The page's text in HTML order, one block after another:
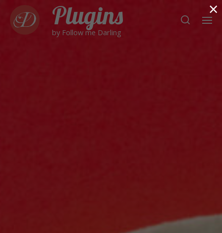
Plugins
by Follow me Darling
×